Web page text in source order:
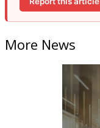
More News